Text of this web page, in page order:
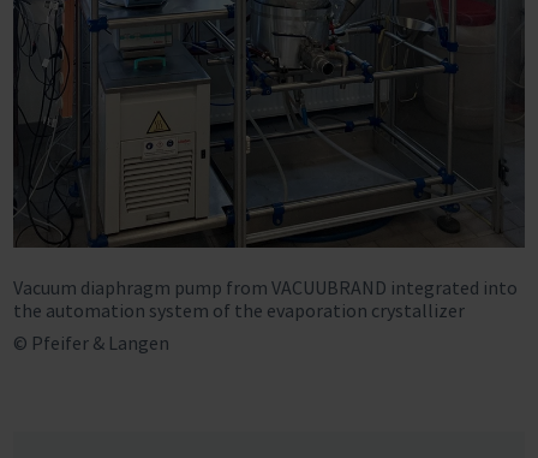
Vacuum diaphragm pump from VACUUBRAND integrated into
the automation system of the evaporation crystallizer
© Pfeifer & Langen